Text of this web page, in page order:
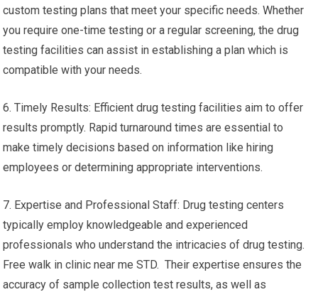
custom testing plans that meet your specific needs. Whether
you require one-time testing or a regular screening, the drug
testing facilities can assist in establishing a plan which is
compatible with your needs.
6. Timely Results: Efficient drug testing facilities aim to offer
results promptly. Rapid turnaround times are essential to
make timely decisions based on information like hiring
employees or determining appropriate interventions.
7. Expertise and Professional Staff: Drug testing centers
typically employ knowledgeable and experienced
professionals who understand the intricacies of drug testing.
Free walk in clinic near me STD. Their expertise ensures the
accuracy of sample collection test results, as well as